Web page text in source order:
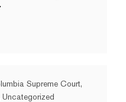
Supreme Court,
Uncategorized